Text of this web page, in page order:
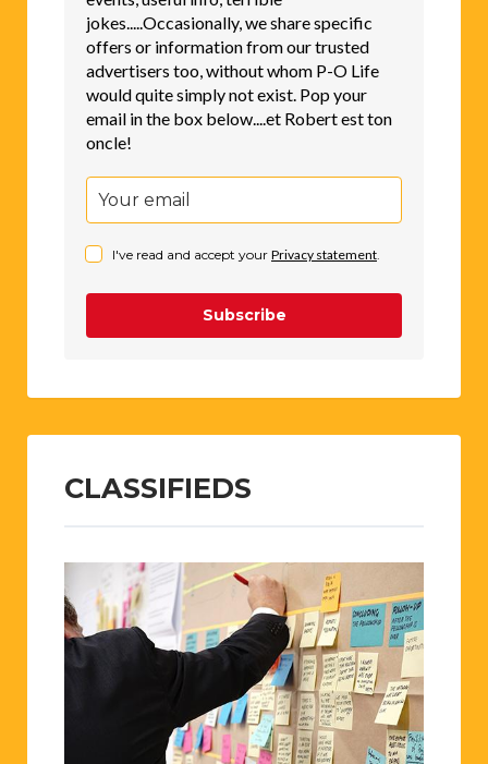
jokes.....Occasionally, we share specific
offers or information from our trusted
advertisers too, without whom P-O Life
would quite simply not exist. Pop your
email in the box below....et Robert est ton
oncle!
I've read and accept your Privacy statement
Subscribe
CLASSIFIEDS